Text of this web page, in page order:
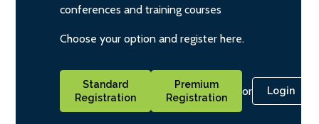
conferences and training courses
Choose your option and register here.
Standard
Registration
Premium
Registration
or Login